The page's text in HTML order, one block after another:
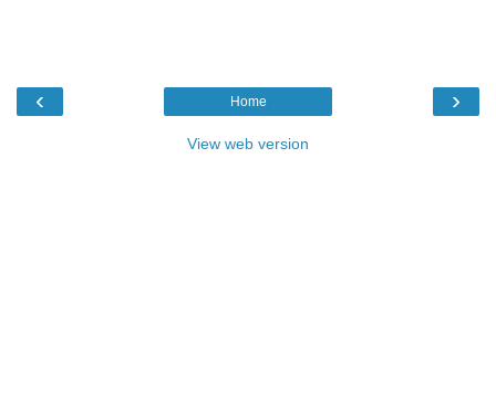
‹ ›
Home
View web version